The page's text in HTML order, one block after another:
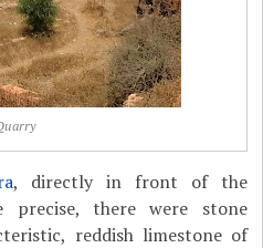
, directly in front of the
there were stone
reddish limestone of